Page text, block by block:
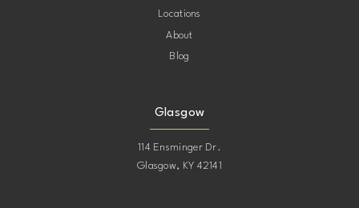
Locations
About
Blog
Glasgow
114 Ensminger Dr.
Glasgow, KY 42141